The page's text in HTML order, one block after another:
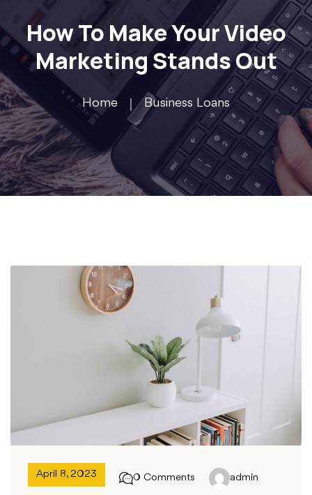
How To Make Your Video
Marketing Stands Out
Home Business Loans
April 8, 2023 0 Comments admin